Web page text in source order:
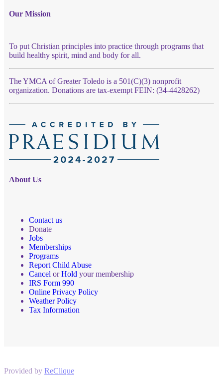
Our Mission
To put Christian principles into practice through programs that
build healthy spirit, mind and body for all.
The YMCA of Greater Toledo is a 501(C)(3) nonprofit
organization. Donations are tax-exempt FEIN: (34-4428262)
About Us
Contact us
Donate
Jobs
Memberships
Programs
Report Child Abuse
Cancel orHold your membership
IRS Form 990
Online Privacy Policy
Weather Policy
Tax Information
Provided by ReClique